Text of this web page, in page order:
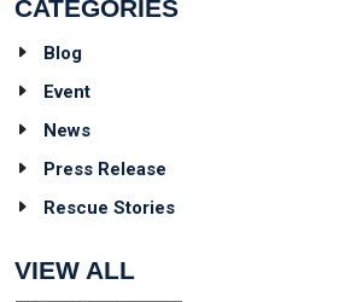
CATEGORIES
Blog
Event
News
Press Release
Rescue Stories
VIEW ALL